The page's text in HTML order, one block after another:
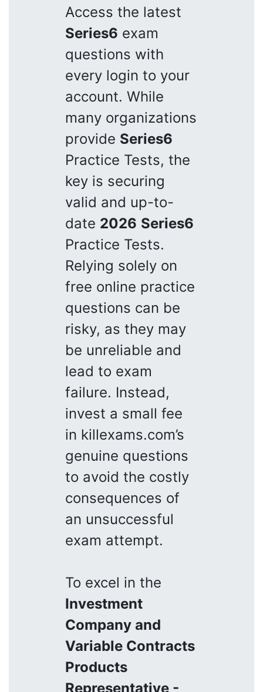
Access the latest
Series6 exam
questions with
every login to your
account. While
many organizations
provide Series6
Practice Tests, the
key is securing
valid and up-to-
date 2026 Series6
Practice Tests.
Relying solely on
free online practice
questions can be
risky, as they may
be unreliable and
lead to exam
failure. Instead,
invest a small fee
in killexams.com’s
genuine questions
to avoid the costly
consequences of
an unsuccessful
exam attempt.
To excel in the
Investment
Company and
Variable Contracts
Products
Representative -